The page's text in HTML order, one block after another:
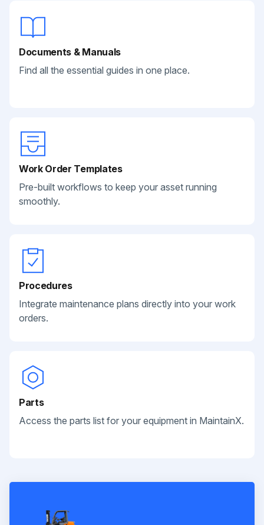
Documents & Manuals
Find all the essential guides in one place.
Work Order Templates
Pre-built workflows to keep your asset running
smoothly.
Procedures
Integrate maintenance plans directly into your work
orders.
Parts
Access the parts list for your equipment in MaintainX.